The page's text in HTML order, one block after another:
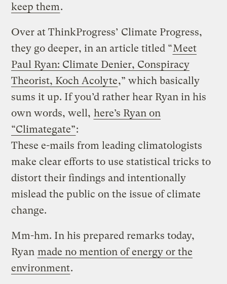
keep them.
Over at ThinkProgress’ Climate Progress,
they go deeper, in an article titled “Meet
Paul Ryan: Climate Denier, Conspiracy
Theorist, Koch Acolyte,” which basically
sums it up. If you’d rather hear Ryan in his
own words, well, here’s Ryan on
“Climategate”:
These e-mails from leading climatologists
make clear efforts to use statistical tricks to
distort their findings and intentionally
mislead the public on the issue of climate
change.
Mm-hm. In his prepared remarks today,
Ryan made no mention of energy or the
environment.